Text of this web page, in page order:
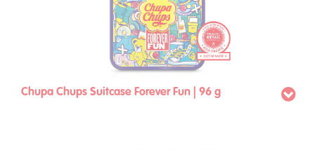
Chupa Chups Suitcase Forever Fun | 96 g